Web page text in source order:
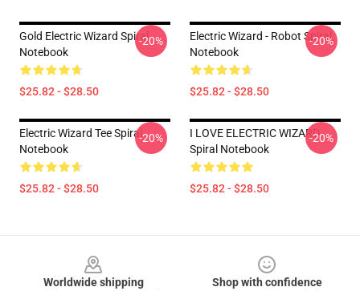
Gold Electric Wizard Spiral
Notebook
$25.82 - $28.50
-20%
Electric Wizard - Robot Spiral
Notebook
$25.82 - $28.50
-20%
Electric Wizard Tee Spiral
Notebook
$25.82 - $28.50
-20%
I LOVE ELECTRIC WIZARD
Spiral Notebook
$25.82 - $28.50
-20%
Worldwide shipping
Shop with confidence